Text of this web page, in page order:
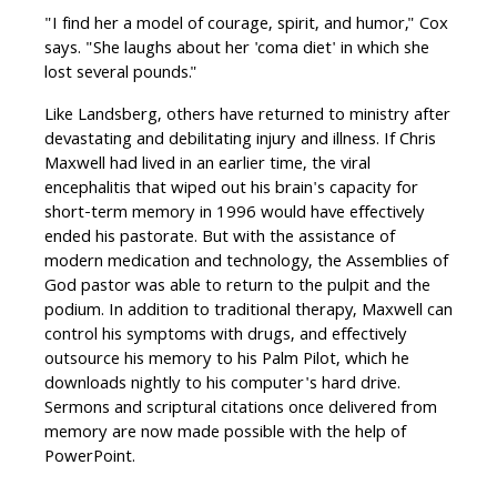
"I find her a model of courage, spirit, and humor," Cox
says. "She laughs about her 'coma diet' in which she
lost several pounds."
Like Landsberg, others have returned to ministry after
devastating and debilitating injury and illness. If Chris
Maxwell had lived in an earlier time, the viral
encephalitis that wiped out his brain's capacity for
short-term memory in 1996 would have effectively
ended his pastorate. But with the assistance of
modern medication and technology, the Assemblies of
God pastor was able to return to the pulpit and the
podium. In addition to traditional therapy, Maxwell can
control his symptoms with drugs, and effectively
outsource his memory to his Palm Pilot, which he
downloads nightly to his computer's hard drive.
Sermons and scriptural citations once delivered from
memory are now made possible with the help of
PowerPoint.